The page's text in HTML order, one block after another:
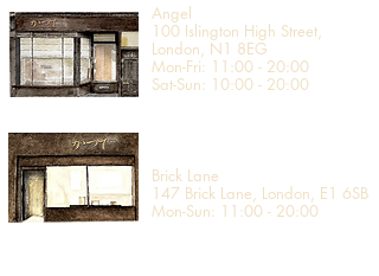
Angel
100 Islington High Street,
London, N1 8EG​
Mon-Fri: 11:00 - 20:00
Sat-Sun: 10:00 - 20:00
Brick Lane
147 Brick Lane, London, E1 6SB
Mon-Sun: 11:00 - 20:00